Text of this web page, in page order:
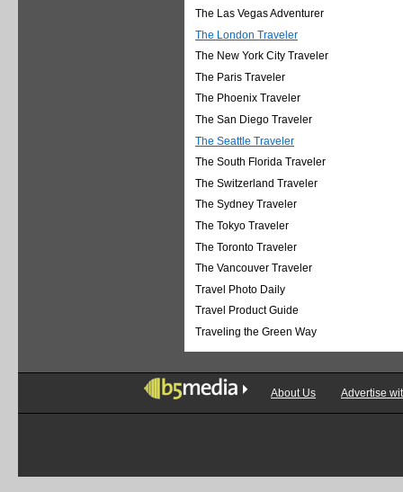
The Las Vegas Adventurer
The London Traveler
The New York City Traveler
The Paris Traveler
The Phoenix Traveler
The San Diego Traveler
The Seattle Traveler
The South Florida Traveler
The Switzerland Traveler
The Sydney Traveler
The Tokyo Traveler
The Toronto Traveler
The Vancouver Traveler
Travel Photo Daily
Travel Product Guide
Traveling the Green Way
About Us Advertise